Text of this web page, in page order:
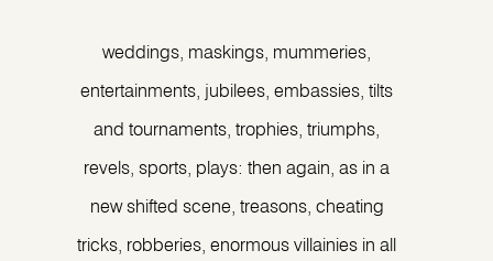
weddings, maskings, mummeries,
entertainments, jubilees, embassies, tilts
and tournaments, trophies, triumphs,
revels, sports, plays: then again, as in a
new shifted scene, treasons, cheating
tricks, robberies, enormous villainies in all